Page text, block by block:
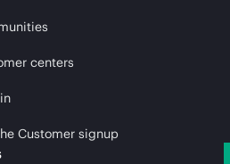
centers
Customer signup